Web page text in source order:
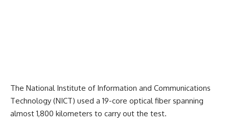
The National Institute of Information and Communications
Technology (NICT) used a 19-core optical fiber spanning
almost 1,800 kilometers to carry out the test.